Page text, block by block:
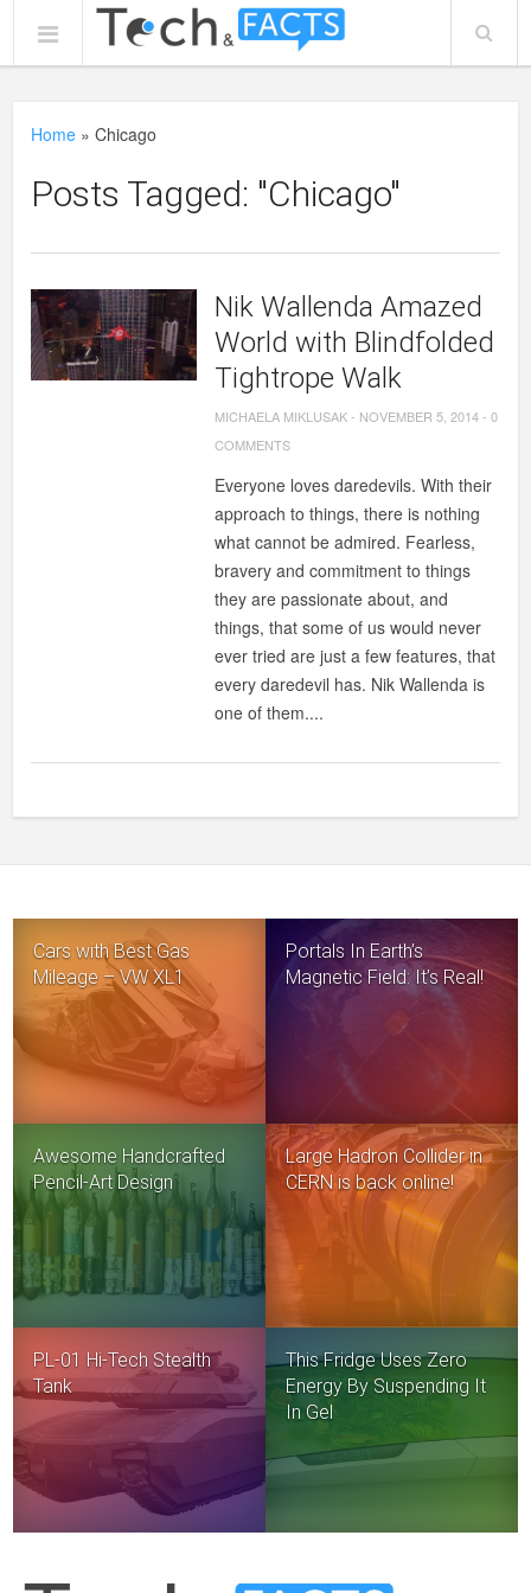
Home »Chicago
Posts Tagged: "Chicago"
Nik Wallenda Amazed
World with Blindfolded
Tightrope Walk
MICHAELA MIKLUSAK- NOVEMBER 5, 2014-0
COMMENTS
Everyone loves daredevils. With their
approach to things, there is nothing
what cannot be admired. Fearless,
bravery and commitment to things
they are passionate about, and
things, that some of us would never
ever tried are just a few features, that
every daredevil has. Nik Wallenda is
one of them....
Cars with Best Gas
Mileage – VW XL1
Portals In Earth’s
Magnetic Field: It’s Real!
Awesome Handcrafted
Pencil-Art Design
Large Hadron Collider in
CERN is back online!
PL-01 Hi-Tech Stealth
Tank
This Fridge Uses Zero
Energy By Suspending It
In Gel